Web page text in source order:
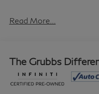
Cargo Mat), INFINITI
whiplash front head
Auto, Auto High-beam
steering wheel, Auto-
Read More...
The Grubbs